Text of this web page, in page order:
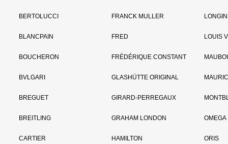
BERTOLUCCI
BLANCPAIN
BOUCHERON
BVLGARI
BREGUET
BREITLING
CARTIER
FRANCK MULLER
FRED
FRÉDÉRIQUE CONSTANT
GLASHÜTTE ORIGINAL
GIRARD-PERREGAUX
GRAHAM LONDON
HAMILTON
LOUIS
OMEGA
ORIS